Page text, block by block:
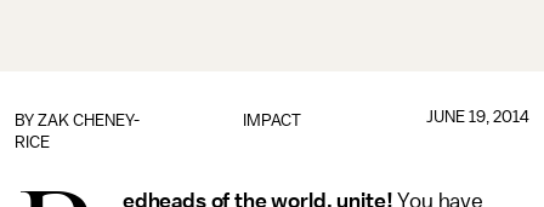
IMPACT
BY ZAK CHENEY-
RICE
JUNE 19, 2014
edheads of the world, unite! You have